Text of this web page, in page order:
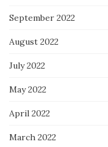
September 2022
August 2022
July 2022
May 2022
April 2022
March 2022